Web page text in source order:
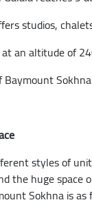
studios,
an altitude of
styles of
the huge
Sokhna is as